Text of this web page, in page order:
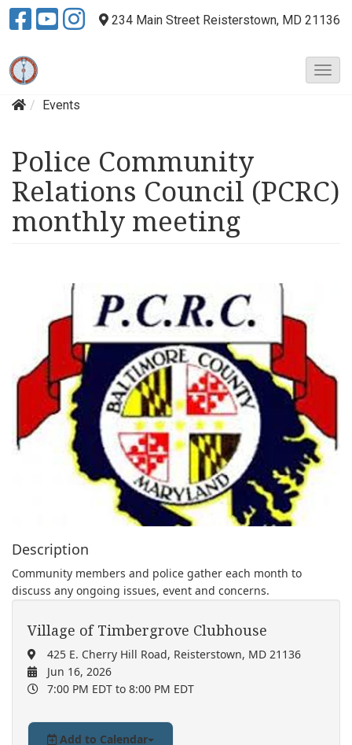
234 Main Street Reisterstown, MD 21136
T
a
Events
Police Community
Relations Council (PCRC)
monthly meeting
Description
Community members and police gather each month to
discuss any ongoing issues, event and concerns.
Village of Timbergrove Clubhouse
425 E. Cherry Hill Road, Reisterstown, MD 21136
Jun 16, 2026
7:00 PM EDT to 8:00 PM EDT
Add to Calendar